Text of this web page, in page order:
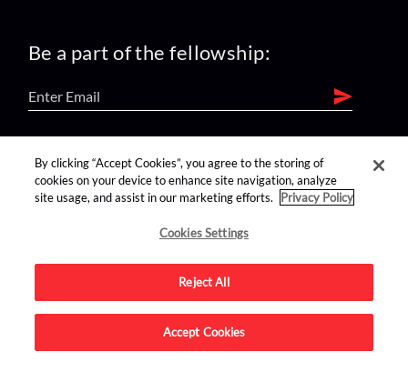
Be a part of the fellowship:
find us on:
Advertise on this site.
By clicking “Accept Cookies”, you agree to the storing of
cookies on your device to enhance site navigation, analyze
site usage, and assist in our marketing efforts.
Privacy Policy
Cookies Settings
Reject All
Accept Cookies